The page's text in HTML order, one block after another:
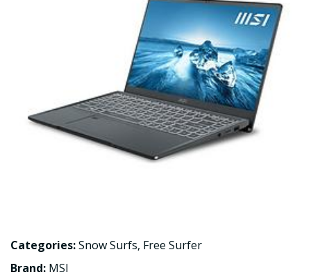
Categories:Snow Surfs, Free Surfer
Brand: MSI